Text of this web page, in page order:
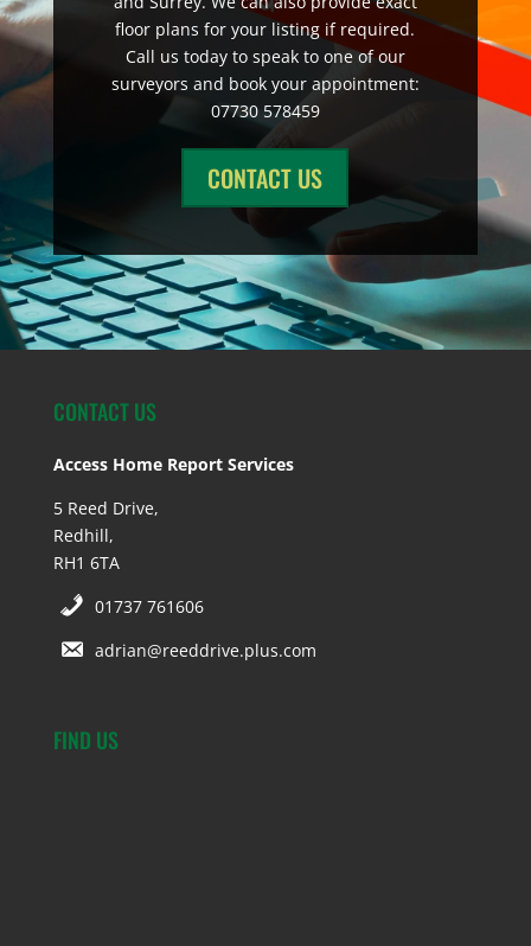
floor plans for your listing if required.
Call us today to speak to one of our
surveyors and book your appointment:
07730 578459
CONTACT US
CONTACT US
Access Home Report Services
5 Reed Drive,
Redhill,
RH1 6TA
01737 761606
adrian@reeddrive.plus.com
FIND US